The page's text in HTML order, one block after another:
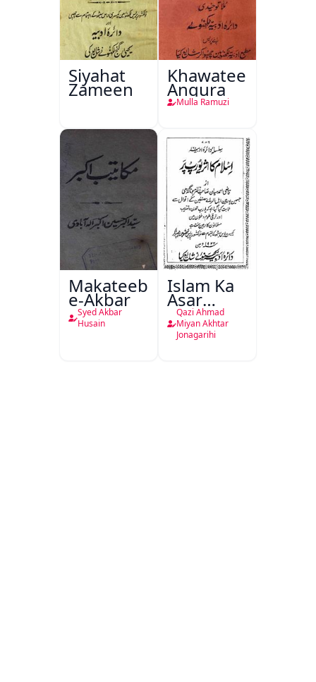
Siyahat
Zameen
Khawateen
Angura
Mulla Ramuzi
Makateeb-
e-Akbar
Syed Akbar
Husain
Islam Ka
Asar
Europe
Par
Qazi Ahmad
Miyan Akhtar
Jonagarihi